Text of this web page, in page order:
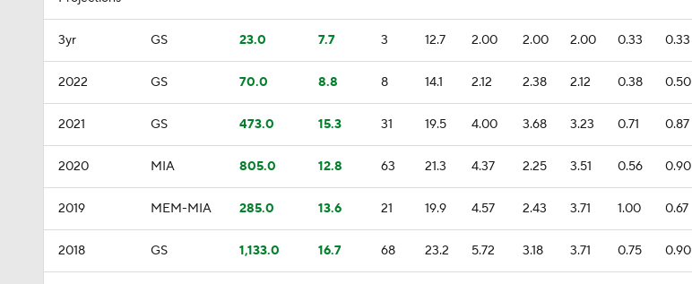
3yr GS 23.0 7.7 3 12.7 2.00 2.00 2.00 0.33 0.33
2022 GS 70.0 8.8 8 14.1 2.12 2.38 2.12 0.38 0.50
2021 GS 473.0 15.3 31 19.5 4.00 3.68 3.23 0.71 0.87
2020 MIA 805.0 12.8 63 21.3 4.37 2.25 3.51 0.56 0.90
2019 MEM-MIA 285.0 13.6 21 19.9 4.57 2.43 3.71 1.00 0.67
2018 GS 1,133.0 16.7 68 23.2 5.72 3.18 3.71 0.75 0.90